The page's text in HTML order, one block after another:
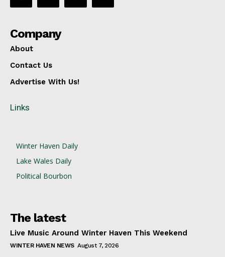
Company
About
Contact Us
Advertise With Us!
Links
Winter Haven Daily
Lake Wales Daily
Political Bourbon
The latest
Live Music Around Winter Haven This Weekend
WINTER HAVEN NEWS August 7, 2026